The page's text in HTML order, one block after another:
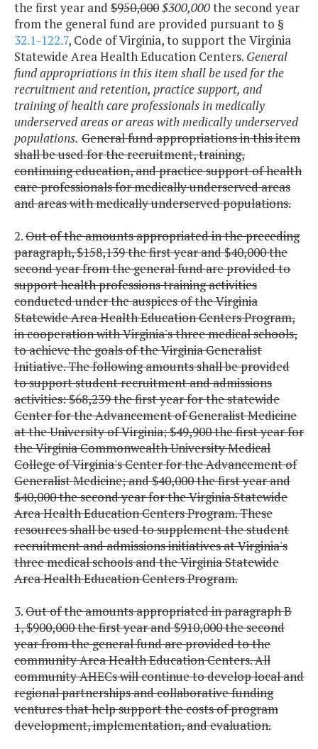
the first year and $950,000$300,000the second year
from the general fund are provided pursuant to §
32.1-122.7, Code of Virginia, to support the Virginia
Statewide Area Health Education Centers. General
fund appropriations in this item shall be used for the
recruitment and retention, practice support, and
training of health care professionals in medically
underserved areas or areas with medically underserved
populations. General fund appropriations in this item
shall be used for the recruitment, training,
continuing education, and practice support of health
care professionals for medically underserved areas
and areas with medically underserved populations.
2.Out of the amounts appropriated in the preceding
paragraph, $158,139 the first year and $40,000 the
second year from the general fund are provided to
support health professions training activities
conducted under the auspices of the Virginia
Statewide Area Health Education Centers Program,
in cooperation with Virginia's three medical schools,
to achieve the goals of the Virginia Generalist
Initiative. The following amounts shall be provided
to support student recruitment and admissions
activities: $68,239 the first year for the statewide
Center for the Advancement of Generalist Medicine
at the University of Virginia; $49,900 the first year for
the Virginia Commonwealth University Medical
College of Virginia's Center for the Advancement of
Generalist Medicine; and $40,000 the first year and
$40,000 the second year for the Virginia Statewide
Area Health Education Centers Program. These
resources shall be used to supplement the student
recruitment and admissions initiatives at Virginia's
three medical schools and the Virginia Statewide
Area Health Education Centers Program.
3.Out of the amounts appropriated in paragraph B
1, $900,000 the first year and $910,000 the second
year from the general fund are provided to the
community Area Health Education Centers. All
community AHECs will continue to develop local and
regional partnerships and collaborative funding
ventures that help support the costs of program
development, implementation, and evaluation.